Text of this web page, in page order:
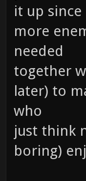
it up
more
needed
together
later) to
who
just think
boring)